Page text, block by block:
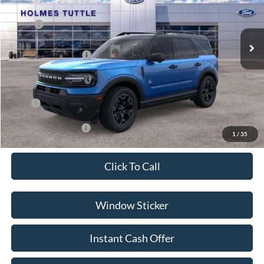
1 / 35
In Stock Ext.
Less
MSRP:
$39,915
Discount:
-$2,750
Ford Global Rebates:
-$2,500
Dealer Documentation Fee
+$599
$35,264
Conditional Rebates: -$3,500
Click To Call
Window Sticker
Instant Cash Offer